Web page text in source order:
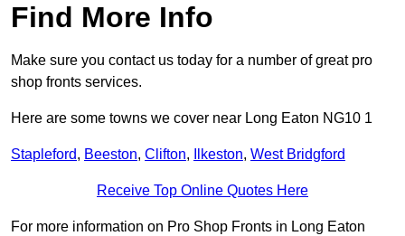
Find More Info
Make sure you contact us today for a number of great pro
shop fronts services.
Here are some towns we cover near Long Eaton NG10 1
Stapleford, Beeston, Clifton, Ilkeston, West Bridgford
Receive Top Online Quotes Here
For more information on Pro Shop Fronts in Long Eaton